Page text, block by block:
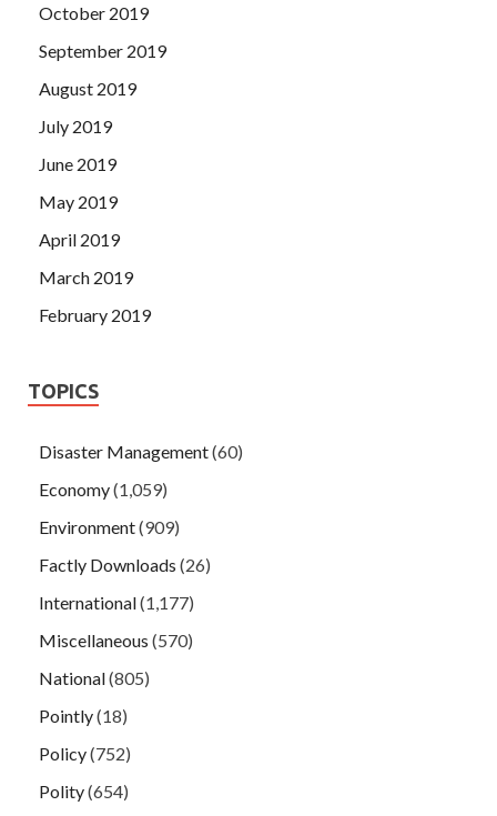
October 2019
September 2019
August 2019
July 2019
June 2019
May 2019
April 2019
March 2019
February 2019
TOPICS
Disaster Management(60)
Economy(1,059)
Environment(909)
Factly Downloads (26)
International(1,177)
Miscellaneous (570)
National(805)
Pointly(18)
Policy(752)
Polity(654)